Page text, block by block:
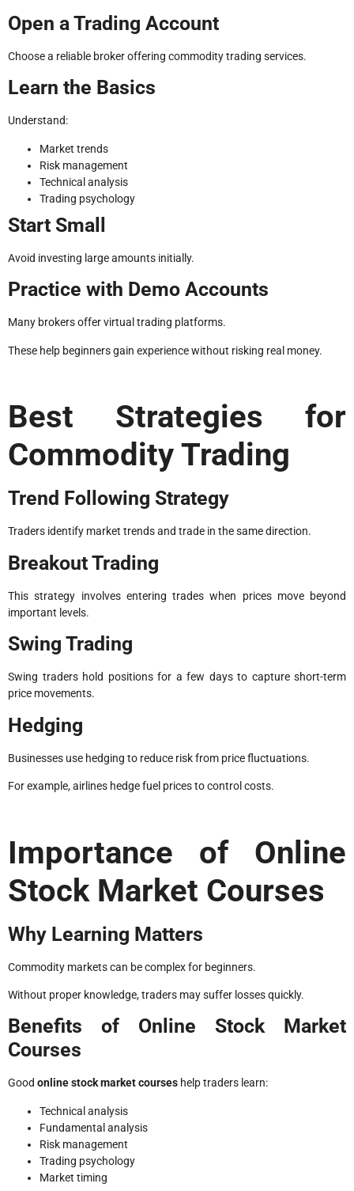
Open a Trading Account
Choose a reliable broker offering commodity trading services.
Learn the Basics
Understand:
Market trends
Risk management
Technical analysis
Trading psychology
Start Small
Avoid investing large amounts initially.
Practice with Demo Accounts
Many brokers offer virtual trading platforms.
These help beginners gain experience without risking real money.
Best Strategies for
Commodity Trading
Trend Following Strategy
Traders identify market trends and trade in the same direction.
Breakout Trading
This strategy involves entering trades when prices move beyond
important levels.
Swing Trading
Swing traders hold positions for a few days to capture short-term
price movements.
Hedging
Businesses use hedging to reduce risk from price fluctuations.
For example, airlines hedge fuel prices to control costs.
Importance of Online
Stock Market Courses
Why Learning Matters
Commodity markets can be complex for beginners.
Without proper knowledge, traders may suffer losses quickly.
Benefits of Online Stock Market
Courses
Good online stock market courses help traders learn:
Technical analysis
Fundamental analysis
Risk management
Trading psychology
Market timing